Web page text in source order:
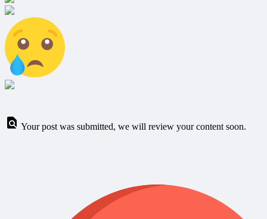
Your post was submitted, we will review your content soon.